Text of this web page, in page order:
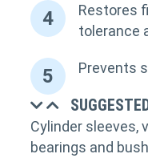
4
Restores
tolerance
5 Prevents
Cylinder sleeves,
bearings and